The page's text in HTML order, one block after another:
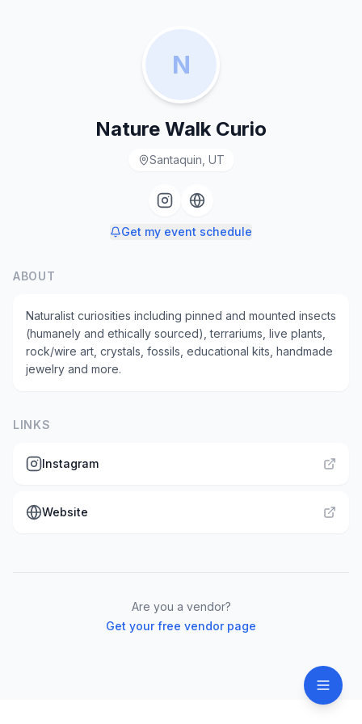
N
Nature Walk Curio
Santaquin, UT
Get my event schedule
ABOUT
Naturalist curiosities including pinned and mounted insects
(humanely and ethically sourced), terrariums, live plants,
rock/wire art, crystals, fossils, educational kits, handmade
jewelry and more.
LINKS
Instagram
Website
Are you a vendor?
Get your free vendor page